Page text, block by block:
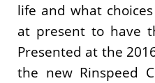
life and what
at present to have
Presented at the
the new Rinspeed